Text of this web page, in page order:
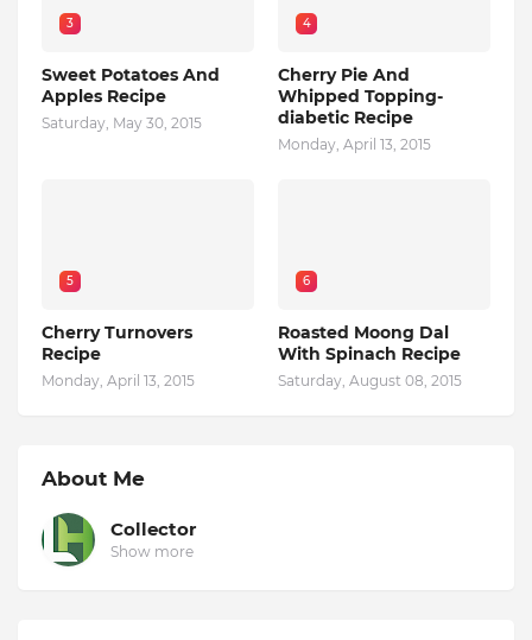
3
Sweet Potatoes And
Apples Recipe
Saturday, May 30, 2015
4
Cherry Pie And
Whipped Topping-
diabetic Recipe
Monday, April 13, 2015
5
Cherry Turnovers
Recipe
Monday, April 13, 2015
6
Roasted Moong Dal
With Spinach Recipe
Saturday, August 08, 2015
About Me
Collector
Show more